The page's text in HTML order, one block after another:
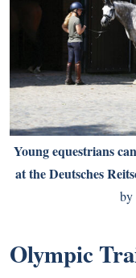
Young equestrians
at the Deutsches
by
Olympic